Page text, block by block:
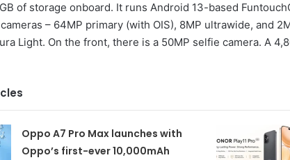
of storage onboard. It runs Android 13-based
– 64MP primary (with OIS), 8MP ultrawide, and
Light. On the front, there is a 50MP selfie camera. A
Oppo A7 Pro Max launches with
Oppo’s first-ever 10,000mAh